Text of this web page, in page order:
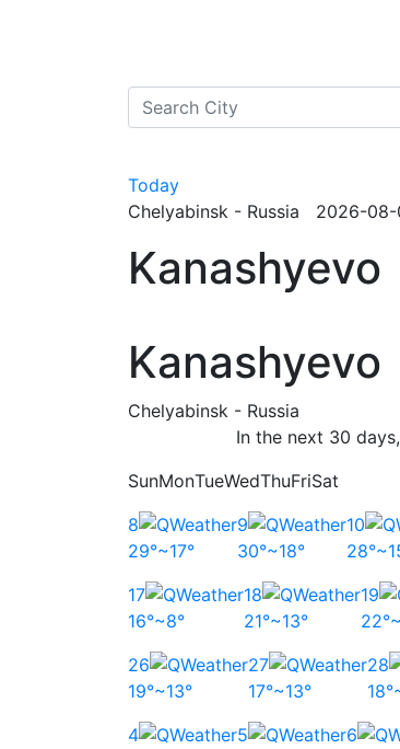
Today
Chelyabinsk - Russia 2026-
Kanashyevo
Kanashyevo
Chelyabinsk - Russia
In the next 30
SunMonTueWedThuFriSat
8
29°~17°
9
30°~18°
10
17
16°~8°
18
21°~13°
19
26
19°~13°
27
17°~13°
28
4
5
6